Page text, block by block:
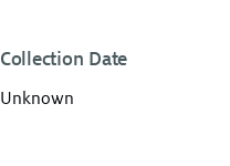
Collection Date
Unknown